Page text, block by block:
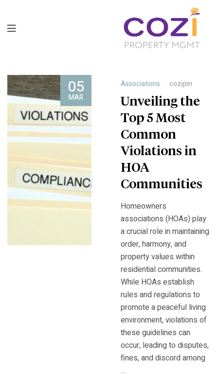
05
MAR
Associations cozipm
Unveiling the
Top 5 Most
Common
Violations in
HOA
Communities
Homeowners
associations (HOAs) play
a crucial role in maintaining
order, harmony, and
property values within
residential communities.
While HOAs establish
rules and regulations to
promote a peaceful living
environment, violations of
these guidelines can
occur, leading to disputes,
fines, and discord among
…